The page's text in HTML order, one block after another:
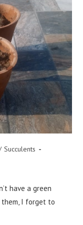
Succulents
have a green
them, I forget to